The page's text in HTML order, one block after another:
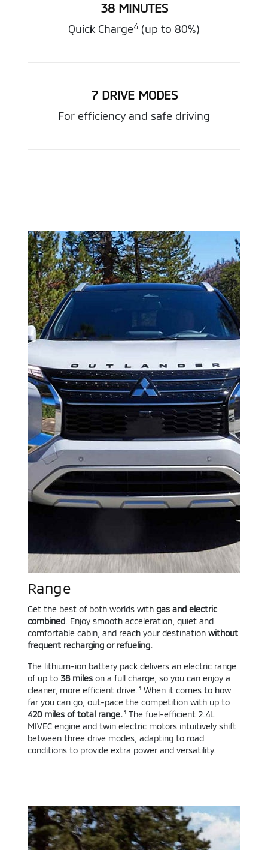
38 MINUTES
Quick Charge4 (up to 80%)
7 DRIVE MODES
For efficiency and safe driving
Range
Get the best of both worlds with gas and electric
combined. Enjoy smooth acceleration, quiet and
comfortable cabin, and reach your destination without
frequent recharging or refueling.
The lithium-ion battery pack delivers an electric range
of up to 38 mileson a full charge, so you can enjoy a
cleaner, more efficient drive. 3When it comes to how
far you can go, out-pace the competition with up to
420 miles of total range.3The fuel-efficient 2.4L
MIVEC engine and twin electric motors intuitively shift
between three drive modes, adapting to road
conditions to provide extra power and versatility.